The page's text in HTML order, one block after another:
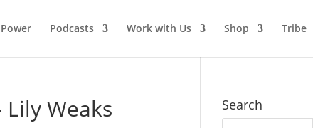
Podcasts Work with Us Shop Tribe
Weaks Search